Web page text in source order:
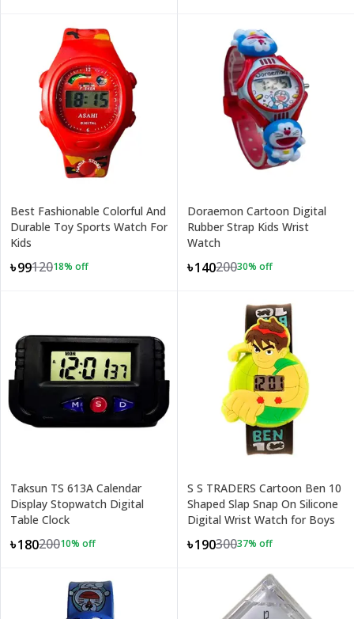
Best Fashionable Colorful And
Durable Toy Sports Watch For
Kids
৳9912018% off
Doraemon Cartoon Digital
Rubber Strap Kids Wrist
Watch
৳14020030% off
Taksun TS 613A Calendar
Display Stopwatch Digital
Table Clock
৳18020010% off
S S TRADERS Cartoon Ben 10
Shaped Slap Snap On Silicone
Digital Wrist Watch for Boys
৳19030037% off